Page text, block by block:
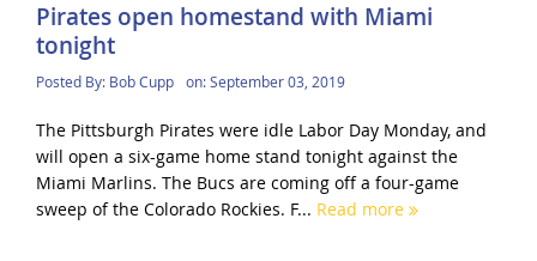
Pirates open homestand with Miami
tonight
Posted By: Bob Cupp on:September 03, 2019
The Pittsburgh Pirates were idle Labor Day Monday, and
will open a six-game home stand tonight against the
Miami Marlins. The Bucs are coming off a four-game
sweep of the Colorado Rockies. F... Read more